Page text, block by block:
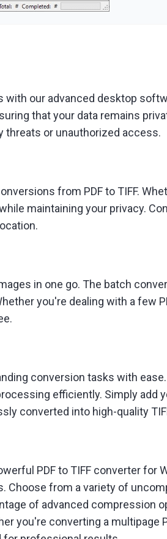
our advanced desktop
that your data remains
threats or unauthorized access.
from PDF to TIFF.
maintaining your privacy.
in one go. The batch
you're dealing with a few
conversion tasks with
efficiently. Simply add
converted into high-quality
PDF to TIFF converter
from a variety of
of advanced compression
you're converting a multipage